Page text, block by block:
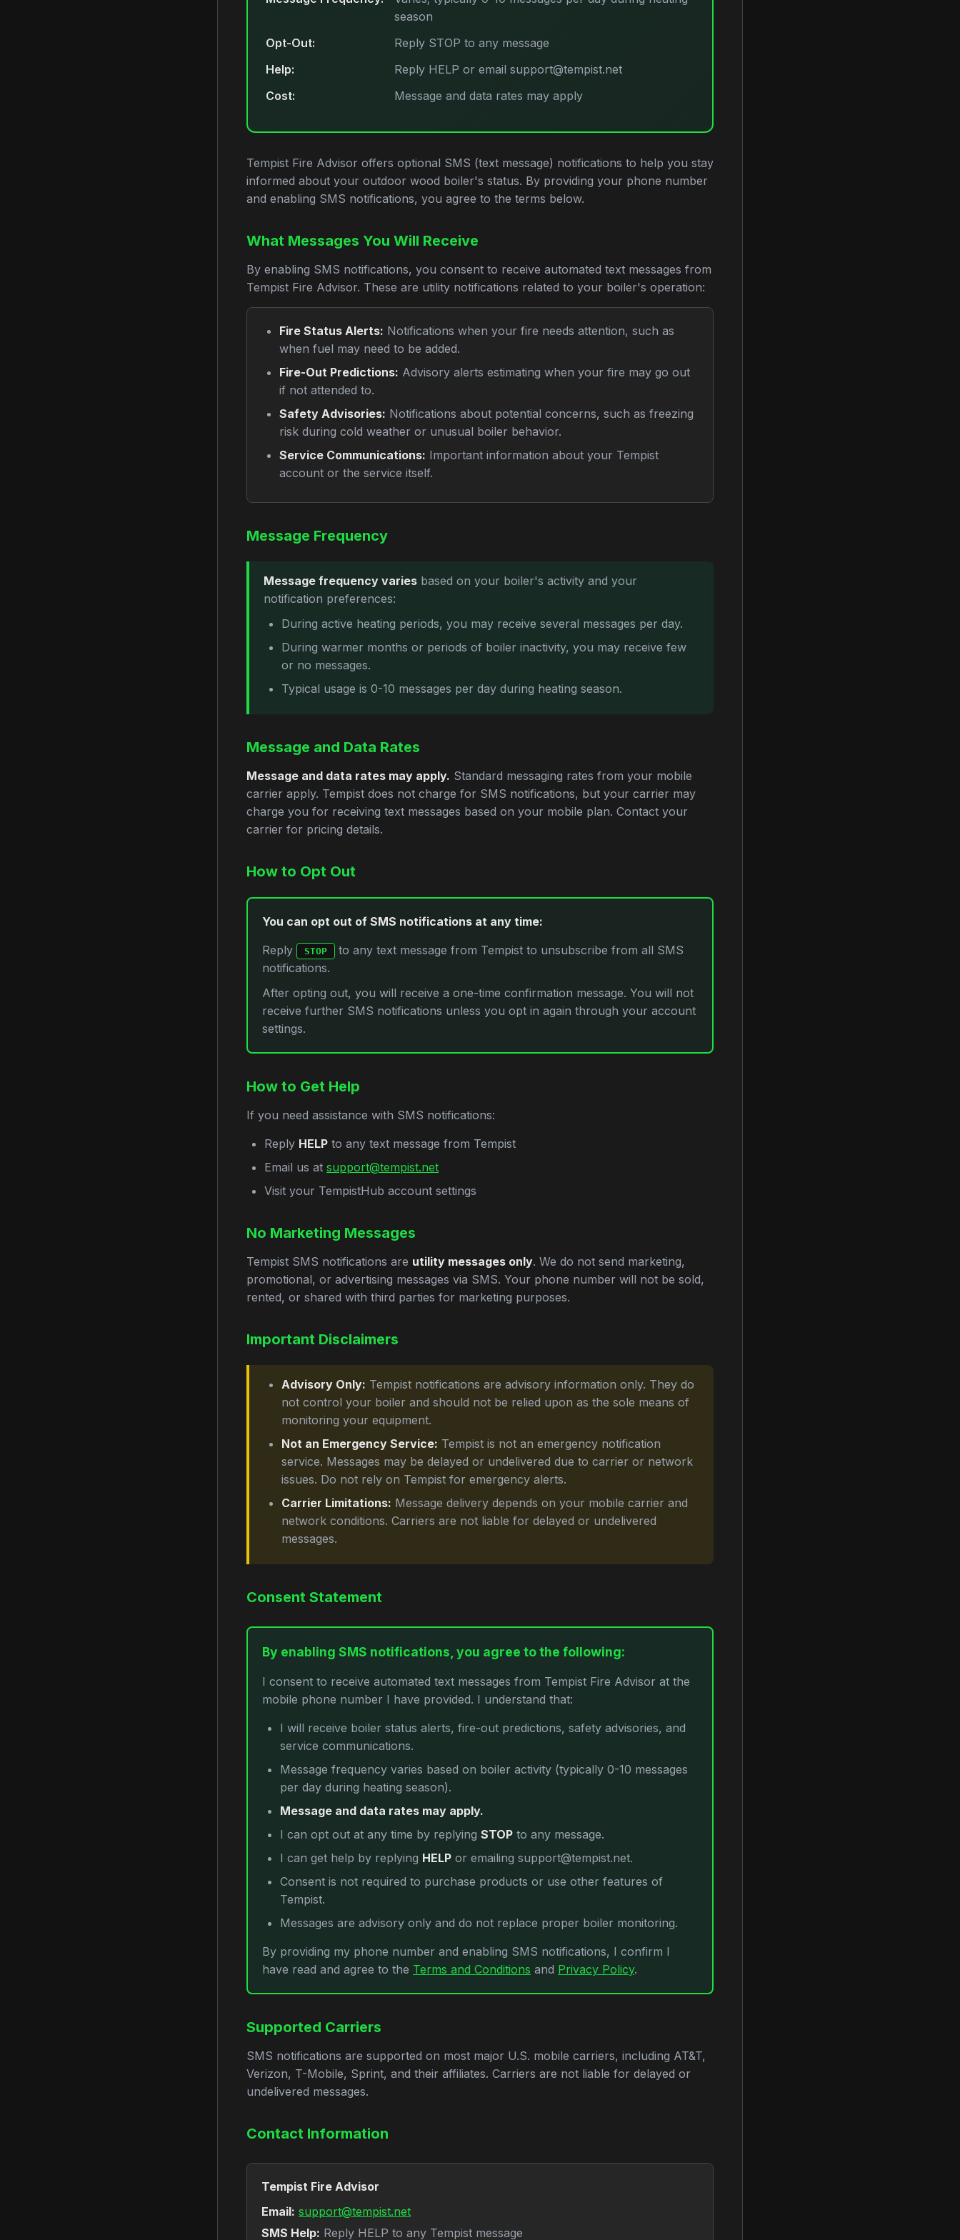
season
Opt-Out:
Reply STOP to any message
Help:
Reply HELP or email support@tempist.net
Cost:
Message and data rates may apply
Tempist Fire Advisor offers optional SMS (text message) notifications to help you stay
informed about your outdoor wood boiler's status. By providing your phone number
and enabling SMS notifications, you agree to the terms below.
What Messages You Will Receive
By enabling SMS notifications, you consent to receive automated text messages from
Tempist Fire Advisor. These are utility notifications related to your boiler's operation:
Fire Status Alerts: Notifications when your fire needs attention, such as
when fuel may need to be added.
Fire-Out Predictions: Advisory alerts estimating when your fire may go out
if not attended to.
Safety Advisories: Notifications about potential concerns, such as freezing
risk during cold weather or unusual boiler behavior.
Service Communications: Important information about your Tempist
account or the service itself.
Message Frequency
Message frequency varies based on your boiler's activity and your
notification preferences:
During active heating periods, you may receive several messages per day.
During warmer months or periods of boiler inactivity, you may receive few
or no messages.
Typical usage is 0-10 messages per day during heating season.
Message and Data Rates
Message and data rates may apply. Standard messaging rates from your mobile
carrier apply. Tempist does not charge for SMS notifications, but your carrier may
charge you for receiving text messages based on your mobile plan. Contact your
carrier for pricing details.
How to Opt Out
You can opt out of SMS notifications at any time:
Reply
STOP
to any text message from Tempist to unsubscribe from all SMS
notifications.
After opting out, you will receive a one-time confirmation message. You will not
receive further SMS notifications unless you opt in again through your account
settings.
How to Get Help
If you need assistance with SMS notifications:
Reply HELP to any text message from Tempist
Email us at support@tempist.net
Visit your TempistHub account settings
No Marketing Messages
Tempist SMS notifications are utility messages only. We do not send marketing,
promotional, or advertising messages via SMS. Your phone number will not be sold,
rented, or shared with third parties for marketing purposes.
Important Disclaimers
Advisory Only: Tempist notifications are advisory information only. They do
not control your boiler and should not be relied upon as the sole means of
monitoring your equipment.
Not an Emergency Service: Tempist is not an emergency notification
service. Messages may be delayed or undelivered due to carrier or network
issues. Do not rely on Tempist for emergency alerts.
Carrier Limitations: Message delivery depends on your mobile carrier and
network conditions. Carriers are not liable for delayed or undelivered
messages.
Consent Statement
By enabling SMS notifications, you agree to the following:
I consent to receive automated text messages from Tempist Fire Advisor at the
mobile phone number I have provided. I understand that:
I will receive boiler status alerts, fire-out predictions, safety advisories, and
service communications.
Message frequency varies based on boiler activity (typically 0-10 messages
per day during heating season).
Message and data rates may apply.
I can opt out at any time by replying STOP to any message.
I can get help by replying HELP or emailing support@tempist.net.
Consent is not required to purchase products or use other features of
Tempist.
Messages are advisory only and do not replace proper boiler monitoring.
By providing my phone number and enabling SMS notifications, I confirm I
have read and agree to the Terms and Conditions and Privacy Policy.
Supported Carriers
SMS notifications are supported on most major U.S. mobile carriers, including AT&T,
Verizon, T-Mobile, Sprint, and their affiliates. Carriers are not liable for delayed or
undelivered messages.
Contact Information
Tempist Fire Advisor
Email: support@tempist.net
SMS Help: Reply HELP to any Tempist message